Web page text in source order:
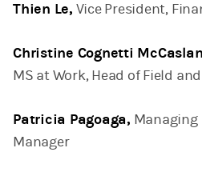
Thien Le, Vice President,
Christine Cognetti
MS at Work, Head of Field
Patricia Pagoaga, Managing
Manager